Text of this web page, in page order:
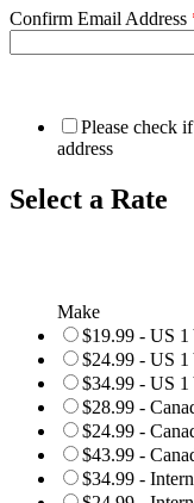
Confirm Email Address
Please check
address
Select a Rate
Make
$19.99 - US
$24.99 - US
$34.99 - US
$28.99 -
$24.99 -
$43.99 -
$34.99 -